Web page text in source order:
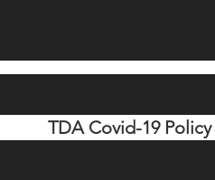
TDA Covid-19